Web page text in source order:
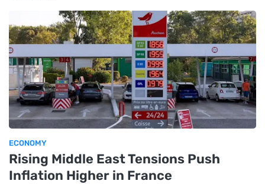
ECONOMY
Rising Middle East Tensions Push
Inflation Higher in France